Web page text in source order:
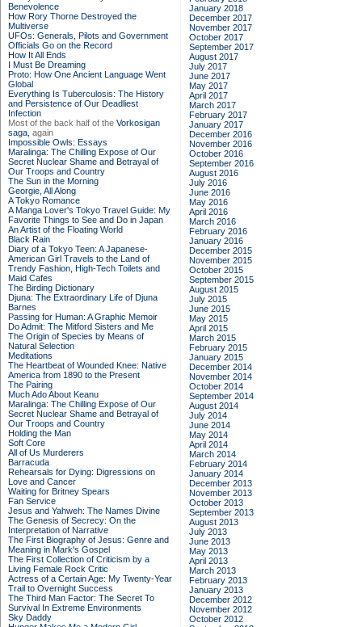
Benevolence
How Rory Thorne Destroyed the
Multiverse
UFOs: Generals, Pilots and Government
Officials Go on the Record
How It All Ends
I Must Be Dreaming
Proto: How One Ancient Language Went
Global
Everything Is Tuberculosis: The History
and Persistence of Our Deadliest
Infection
Most of the back half of the Vorkosigan
saga, again
Impossible Owls: Essays
Maralinga: The Chilling Expose of Our
Secret Nuclear Shame and Betrayal of
Our Troops and Country
The Sun in the Morning
Georgie, All Along
A Tokyo Romance
A Manga Lover's Tokyo Travel Guide: My
Favorite Things to See and Do in Japan
An Artist of the Floating World
Black Rain
Diary of a Tokyo Teen: A Japanese-
American Girl Travels to the Land of
Trendy Fashion, High-Tech Toilets and
Maid Cafes
The Birding Dictionary
Djuna: The Extraordinary Life of Djuna
Barnes
Passing for Human: A Graphic Memoir
Do Admit: The Mitford Sisters and Me
The Origin of Species by Means of
Natural Selection
Meditations
The Heartbeat of Wounded Knee: Native
America from 1890 to the Present
The Pairing
Much Ado About Keanu
Maralinga: The Chilling Expose of Our
Secret Nuclear Shame and Betrayal of
Our Troops and Country
Holding the Man
Soft Core
All of Us Murderers
Barracuda
Rehearsals for Dying: Digressions on
Love and Cancer
Waiting for Britney Spears
Fan Service
Jesus and Yahweh: The Names Divine
The Genesis of Secrecy: On the
Interpretation of Narrative
The First Biography of Jesus: Genre and
Meaning in Mark's Gospel
The First Collection of Criticism by a
Living Female Rock Critic
Actress of a Certain Age: My Twenty-Year
Trail to Overnight Success
The Third Man Factor: The Secret To
Survival In Extreme Environments
Sky Daddy
January 2018
December 2017
November 2017
October 2017
September 2017
August 2017
July 2017
June 2017
May 2017
April 2017
March 2017
February 2017
January 2017
December 2016
November 2016
October 2016
September 2016
August 2016
July 2016
June 2016
May 2016
April 2016
March 2016
February 2016
January 2016
December 2015
November 2015
October 2015
September 2015
August 2015
July 2015
June 2015
May 2015
April 2015
March 2015
February 2015
January 2015
December 2014
November 2014
October 2014
September 2014
August 2014
July 2014
June 2014
May 2014
April 2014
March 2014
February 2014
January 2014
December 2013
November 2013
October 2013
September 2013
August 2013
July 2013
June 2013
May 2013
April 2013
March 2013
February 2013
January 2013
December 2012
November 2012
October 2012